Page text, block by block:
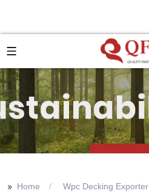
>> Home Wpc Decking Exporter